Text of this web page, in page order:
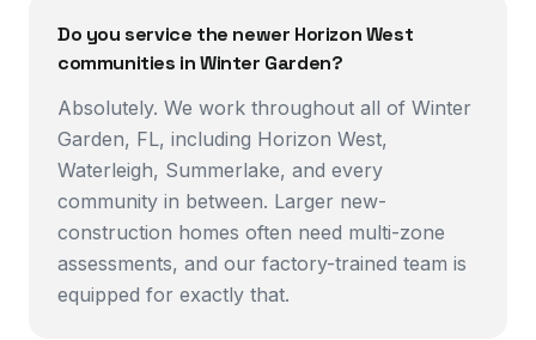
Do you service the newer Horizon West
communities in Winter Garden?
Absolutely. We work throughout all of Winter
Garden, FL, including Horizon West,
Waterleigh, Summerlake, and every
community in between. Larger new-
construction homes often need multi-zone
assessments, and our factory-trained team is
equipped for exactly that.